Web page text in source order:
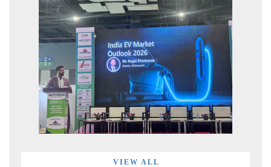
VIEW ALL